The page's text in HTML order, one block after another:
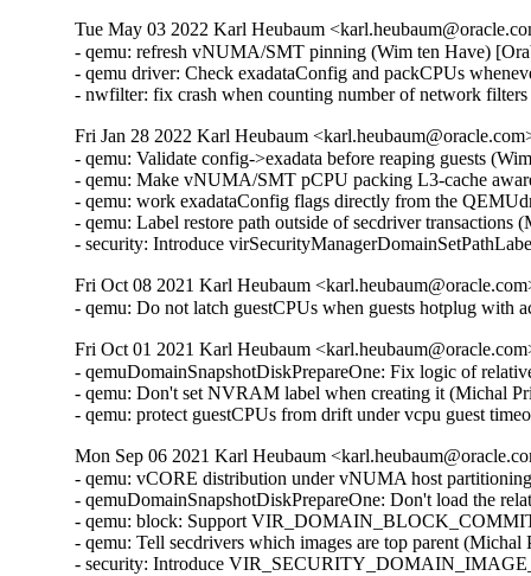
Tue May 03 2022 Karl Heubaum
- qemu: refresh vNUMA/SMT pinning (Wim ten Have)
- qemu driver: Check exadataConfig and packCPUs
- nwfilter: fix crash when counting number of network
Fri Jan 28 2022 Karl Heubaum
- qemu: Validate config->exadata before reaping guests
- qemu: Make vNUMA/SMT pCPU packing L3-cache
- qemu: work exadataConfig flags directly from the
- qemu: Label restore path outside of secdriver
- security: Introduce
Fri Oct 08 2021 Karl Heubaum
- qemu: Do not latch guestCPUs when guests hotplug with
Fri Oct 01 2021 Karl Heubaum
- qemuDomainSnapshotDiskPrepareOne: Fix logic of
- qemu: Don't set NVRAM label when creating it (Michal
- qemu: protect guestCPUs from drift under vcpu guest
Mon Sep 06 2021 Karl Heubaum
- qemu: vCORE distribution under vNUMA host
- qemuDomainSnapshotDiskPrepareOne: Don't load the
- qemu: block: Support
- qemu: Tell secdrivers which images are top parent
- security: Introduce